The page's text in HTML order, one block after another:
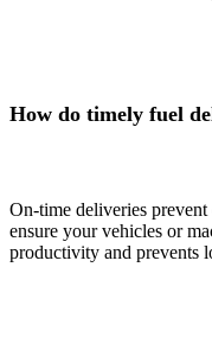
How do timely fuel
On-time deliveries
ensure your vehicles or
productivity and prevents